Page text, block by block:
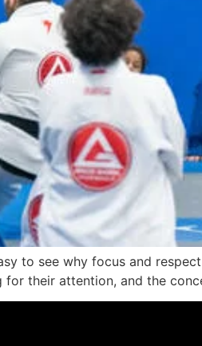
to see why focus and
for their attention, and the